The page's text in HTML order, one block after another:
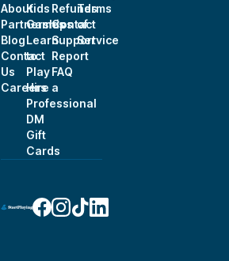
About
Partnerships
Blog
Contact
Us
Careers
Kids
Games
Learn
to
Play
Hire a
Professional
DM
Gift
Cards
Refunds
Contact
Support
Report
FAQ
Terms
of
Service